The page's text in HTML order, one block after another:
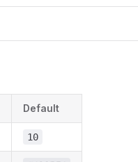
Default
10